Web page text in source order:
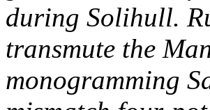
during Solihull.
transmute the
monogramming